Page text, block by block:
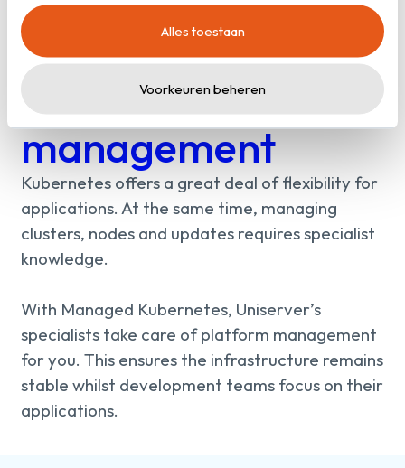
cookies zoals omschreven in onzeprivacy- en
cookieverklaring
Alles toestaan
Voorkeuren beheren
Containers without
platform
management
Kubernetes offers a great deal of flexibility for
applications. At the same time, managing
clusters, nodes and updates requires specialist
knowledge.
With Managed Kubernetes, Uniserver’s
specialists take care of platform management
for you. This ensures the infrastructure remains
stable whilst development teams focus on their
applications.